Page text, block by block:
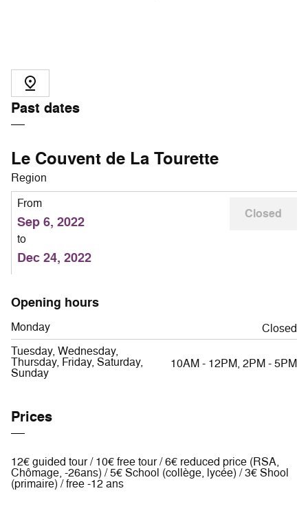
Past dates
Le Couvent de La Tourette
Region
From
Sep 6, 2022
to
Dec 24, 2022
Closed
Opening hours
Monday
Closed
Tuesday, Wednesday,
Thursday, Friday, Saturday,
Sunday
10AM - 12PM, 2PM - 5PM
Prices
12€ guided tour / 10€ free tour / 6€ reduced price (RSA,
Chômage, -26ans) / 5€ School (collège, lycée) / 3€ Shool
(primaire) / free -12 ans